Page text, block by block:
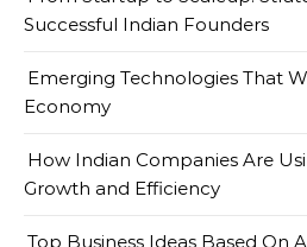
Successful Indian Founders
Emerging Technologies That
Economy
How Indian Companies Are
Growth and Efficiency
Top Business Ideas Based On